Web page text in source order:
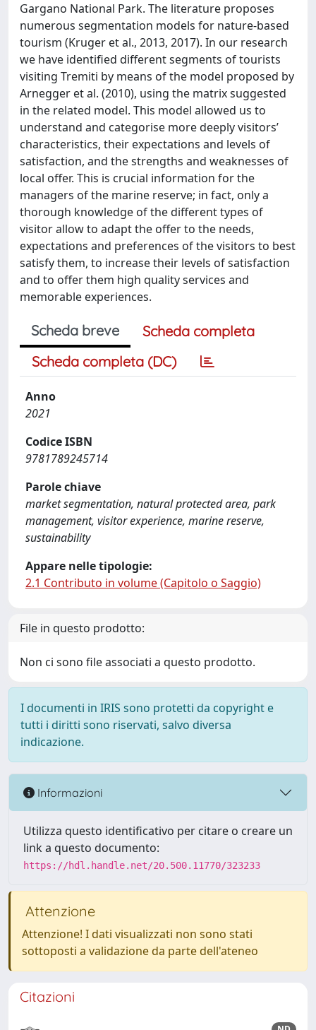
Gargano National Park. The literature proposes
numerous segmentation models for nature-based
tourism (Kruger et al., 2013, 2017). In our research
we have identified different segments of tourists
visiting Tremiti by means of the model proposed by
Arnegger et al. (2010), using the matrix suggested
in the related model. This model allowed us to
understand and categorise more deeply visitors’
characteristics, their expectations and levels of
satisfaction, and the strengths and weaknesses of
local offer. This is crucial information for the
managers of the marine reserve; in fact, only a
thorough knowledge of the different types of
visitor allow to adapt the offer to the needs,
expectations and preferences of the visitors to best
satisfy them, to increase their levels of satisfaction
and to offer them high quality services and
memorable experiences.
Scheda breve
Scheda completa
Scheda completa (DC)
Anno
2021
Codice ISBN
9781789245714
Parole chiave
market segmentation, natural protected area, park
management, visitor experience, marine reserve,
sustainability
Appare nelle tipologie:
2.1 Contributo in volume (Capitolo o Saggio)
File in questo prodotto:
Non ci sono file associati a questo prodotto.
I documenti in IRIS sono protetti da copyright e
tutti i diritti sono riservati, salvo diversa
indicazione.
Informazioni
Utilizza questo identificativo per citare o creare un
link a questo documento:
https://hdl.handle.net/20.500.11770/323233
Attenzione
Attenzione! I dati visualizzati non sono stati
sottoposti a validazione da parte dell'ateneo
Citazioni